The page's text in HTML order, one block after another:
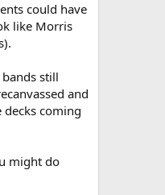
could have
like Morris
still
and
coming
might do